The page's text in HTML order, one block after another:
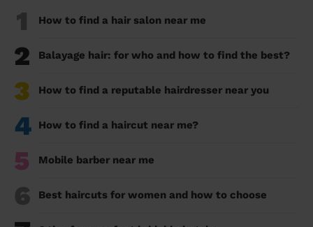
1 How to find a hair salon near me
2 Balayage hair: for who and how to find the best?
3 How to find a reputable hairdresser near you
4 How to find a haircut near me?
5 Mobile barber near me
6 Best haircuts for women and how to choose